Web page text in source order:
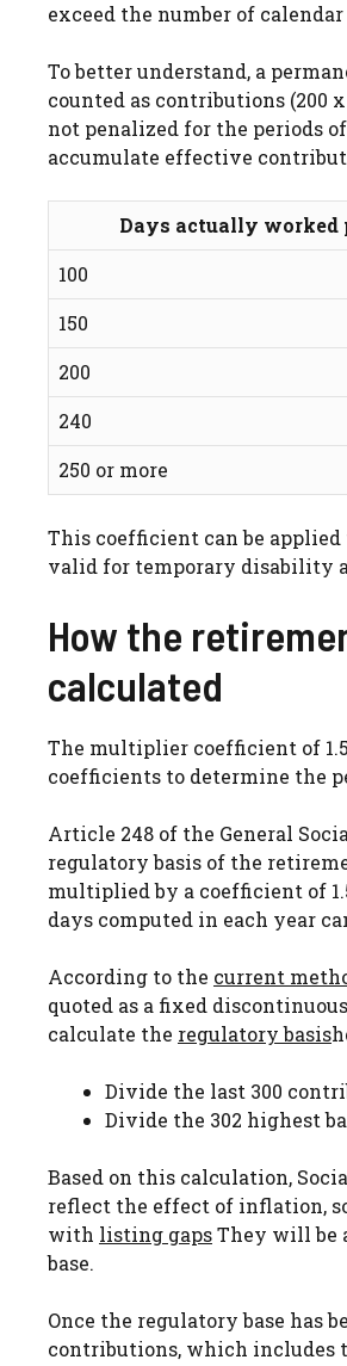
exceed the number of
To better understand, a
counted as contributions (200
not penalized for the periods
accumulate effective
Days actually worked
100
150
200
240
250 or more
This coefficient can be
valid for temporary disability
How the
calculated
The multiplier coefficient of
coefficients to determine the
Article 248 of the General
regulatory basis of the
multiplied by a coefficient of
days computed in each year
According to the current
quoted as a fixed
calculate the regulatory basis
Divide the last 300
Divide the 302 highest
Based on this calculation,
reflect the effect of inflation,
with listing gapsThey will be
base.
Once the regulatory base has
contributions, which includes